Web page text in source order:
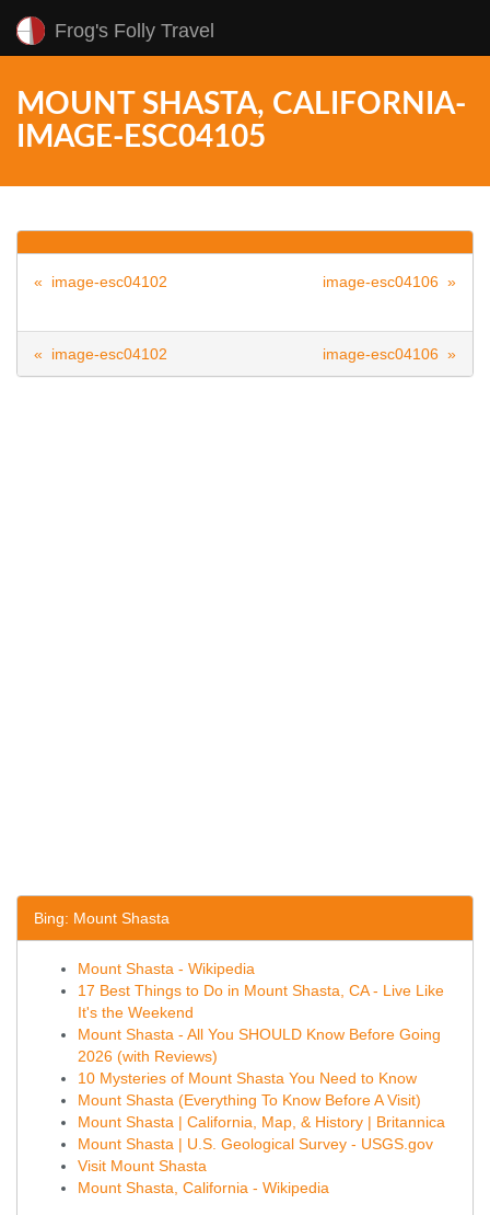
Frog's Folly Travel
MOUNT SHASTA, CALIFORNIA-
IMAGE-ESC04105
« image-esc04102 image-esc04106 »
« image-esc04102 image-esc04106 »
Bing: Mount Shasta
Mount Shasta - Wikipedia
17 Best Things to Do in Mount Shasta, CA - Live Like
It's the Weekend
Mount Shasta - All You SHOULD Know Before Going
2026 (with Reviews)
10 Mysteries of Mount Shasta You Need to Know
Mount Shasta (Everything To Know Before A Visit)
Mount Shasta | California, Map, & History | Britannica
Mount Shasta | U.S. Geological Survey - USGS.gov
Visit Mount Shasta
Mount Shasta, California - Wikipedia